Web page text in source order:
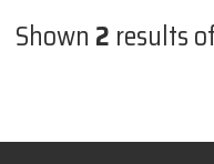
Shown 2 results